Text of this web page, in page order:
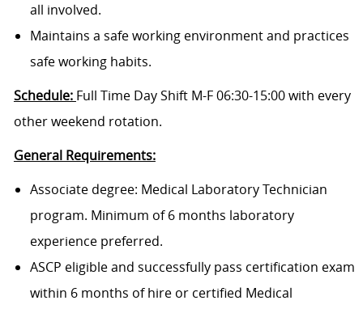
all involved.
Maintains a safe working environment and practices
safe working habits.
Schedule: Full Time Day Shift M-F06:30-15:00 with every
other weekend rotation.
General Requirements:
Associate degree: Medical Laboratory Technician
program. Minimum of 6 months laboratory
experience preferred.
ASCP eligible and successfully pass certification exam
within 6 months of hire or certified Medical